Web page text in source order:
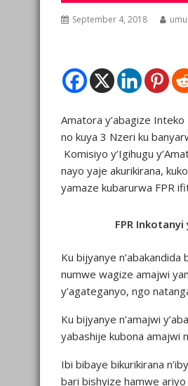
September 4, 2018
Amatora y’abagize
no kuya 3 Nzeri ku
Komisiyo y’Igihugu
nayo yaje akurikirana,
yamaze kubarurwa FPR
FPR
Ku bijyanye
numwe wagize amajwi
y’agateganyo, ngo
Ku bijyanye n’amajwi
yabashije kubona amajwi
Ibi bibaye bikurikirana
bari bishyize hamwe